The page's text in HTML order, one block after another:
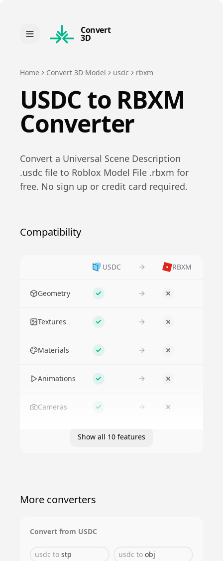
Convert
3D
Home Convert 3D Model usdc rbxm
USDC to RBXM
Converter
Convert a Universal Scene Description
.usdc file to Roblox Model File .rbxm for
free. No sign up or credit card required.
Compatibility
USDC RBXM
Geometry Supported No
Textures Supported No
Materials Supported No
Animations Supported No
Cameras Supported No
Show all 10 features
More converters
Convert from USDC
usdc to stp usdc to obj